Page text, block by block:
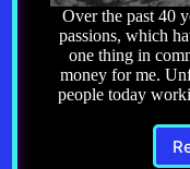
Over the past 40
passions, which
one thing in
money for me.
people today